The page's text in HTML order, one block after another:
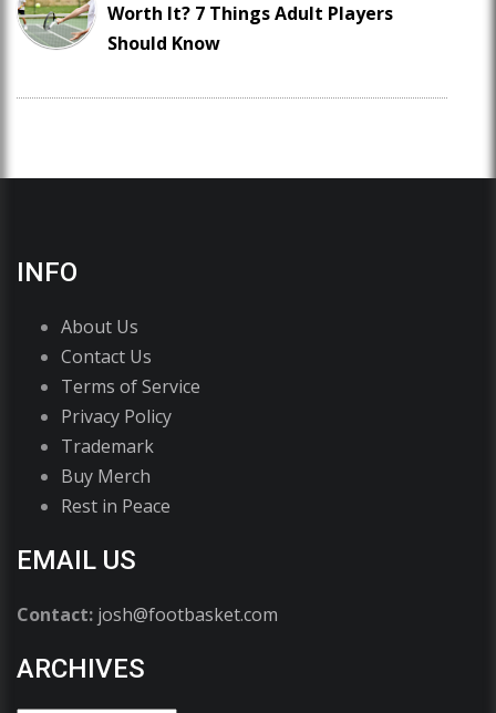
Worth It? 7 Things Adult Players
Should Know
INFO
About Us
Contact Us
Terms of Service
Privacy Policy
Trademark
Buy Merch
Rest in Peace
EMAIL US
Contact: josh@footbasket.com
ARCHIVES